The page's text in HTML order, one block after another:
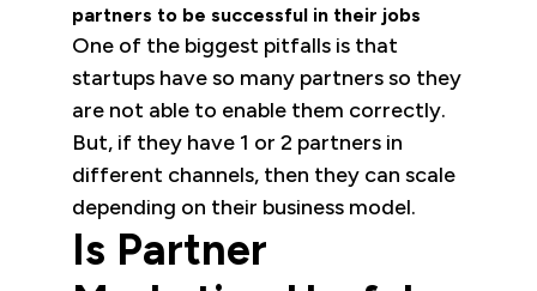
partners to be successful in their jobs
One of the biggest pitfalls is that
startups have so many partners so they
are not able to enable them correctly.
But, if they have 1 or 2 partners in
different channels, then they can scale
depending on their business model.
Is Partner